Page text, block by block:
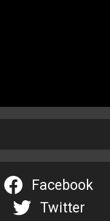
Facebook
Twitter